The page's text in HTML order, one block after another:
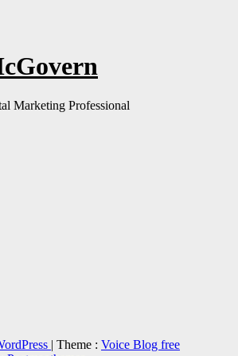
Marketing Professional
| Theme : Voice Blog free